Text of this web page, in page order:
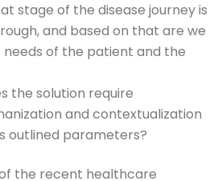
stage of the disease journey is
and based on that are we
of the patient and the
the solution require
and contextualization
outlined parameters?
the recent healthcare